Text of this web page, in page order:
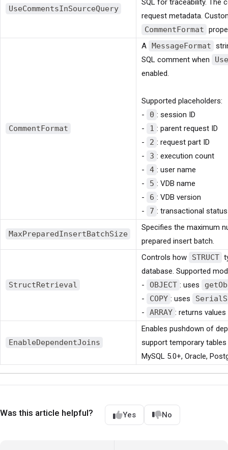
UseCommentsInSourceQuery
SQL for traceability. The
request metadata.
CommentFormat
CommentFormat
A MessageFormat
SQL comment when
enabled.
Supported placeholders:
-
0 : session ID
-
1 : parent request ID
-
2 : request part ID
-
3 : execution count
-
4 : user name
-
5 : VDB name
-
6 : VDB version
-
7 : transactional status
MaxPreparedInsertBatchSize
Specifies the maximum
prepared insert batch.
StructRetrieval
Controls how STRUCT
database. Supported
-
OBJECT : uses
-
COPY : uses
-
ARRAY : returns
EnableDependentJoins
Enables pushdown of
support temporary tables
MySQL 5.0+, Oracle,
Was this article helpful? Yes No